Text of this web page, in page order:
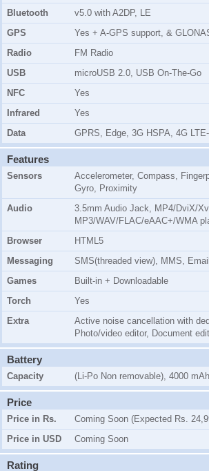
Bluetooth
v5.0 with A2DP, LE
GPS
Yes + A-GPS support, &
Radio
FM Radio
USB
microUSB 2.0, USB On-The-Go
NFC
Yes
Infrared
Yes
Data
GPRS, Edge, 3G HSPA, 4G
Features
Sensors
Accelerometer, Compass,
Gyro, Proximity
Audio
3.5mm Audio Jack, MP4/DviX/
MP3/WAV/FLAC/eAAC+/WMA
Browser
HTML5
Messaging
SMS(threaded view), MMS,
Games
Built-in + Downloadable
Torch
Yes
Extra
Active noise cancellation with
Photo/video editor, Document
Battery
Capacity (Li-Po Non removable), 4000 mAh
Price
Price in Rs.
Coming Soon (Expected Rs.
Price in USD
Coming Soon
Rating